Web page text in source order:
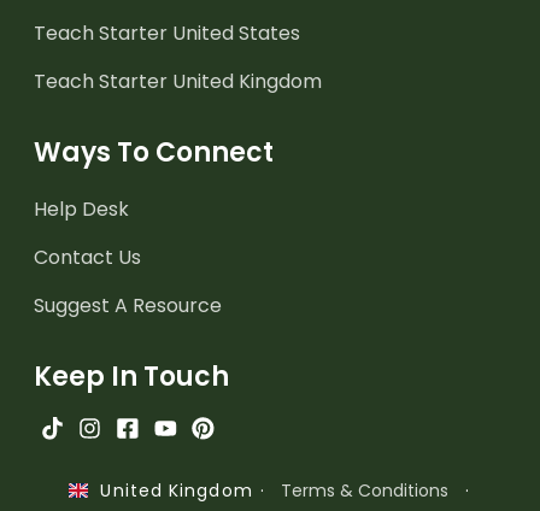
Teach Starter United States
Teach Starter United Kingdom
Ways To Connect
Help Desk
Contact Us
Suggest A Resource
Keep In Touch
United Kingdom · Terms & Conditions ·